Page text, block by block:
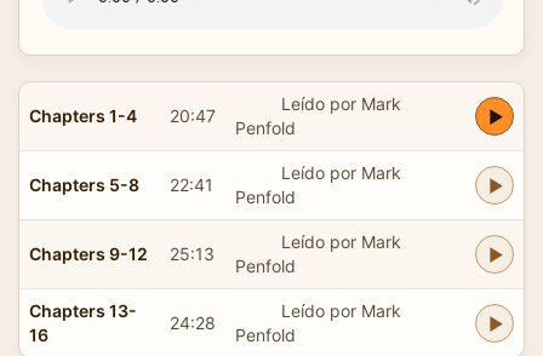
Chapters 1-4 20:47
Leído por Mark
Penfold
Chapters 5-8 22:41
Leído por Mark
Penfold
Chapters 9-12 25:13
Leído por Mark
Penfold
Chapters 13-
16
24:28
Leído por Mark
Penfold